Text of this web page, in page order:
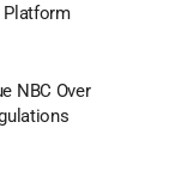
Platform
NBC Over